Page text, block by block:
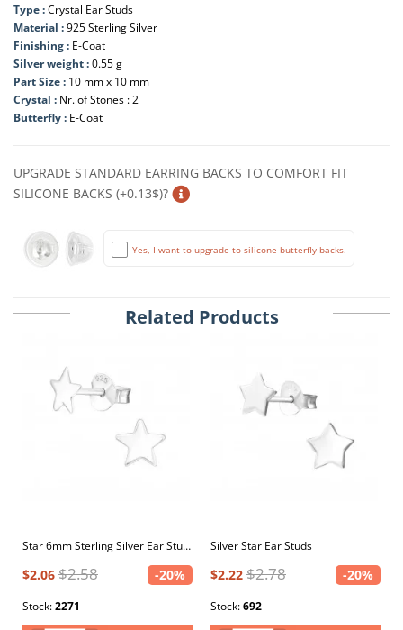
Type :Crystal Ear Studs
Material :925 Sterling Silver
Finishing : E-Coat
Silver weight :0.55 g
Part Size : 10 mm x 10 mm
Crystal : Nr. of Stones : 2
Butterfly : E-Coat
UPGRADE STANDARD EARRING BACKS TO COMFORT FIT
SILICONE BACKS (+0.13$)?
Yes, I want to upgrade to silicone butterfly backs.
Related Products
Star 6mm Sterling Silver Ear Studs
$2.06 $2.58 -20%
Stock:2271
Silver Star Ear Studs
$2.22 $2.78 -20%
Stock:692